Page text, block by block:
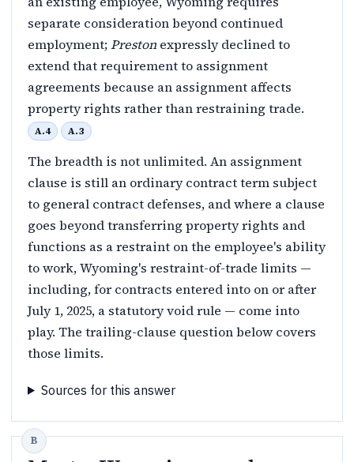
separate consideration beyond continued
employment;Preston expressly declined to
extend that requirement to assignment
agreements because an assignment affects
property rights rather than restraining trade.
A.4 A.3
The breadth is not unlimited. An assignment
clause is still an ordinary contract term subject
to general contract defenses, and where a clause
goes beyond transferring property rights and
functions as a restraint on the employee's ability
to work, Wyoming's restraint-of-trade limits —
including, for contracts entered into on or after
July 1, 2025, a statutory void rule — come into
play. The trailing-clause question below covers
those limits.
Sources for this answer